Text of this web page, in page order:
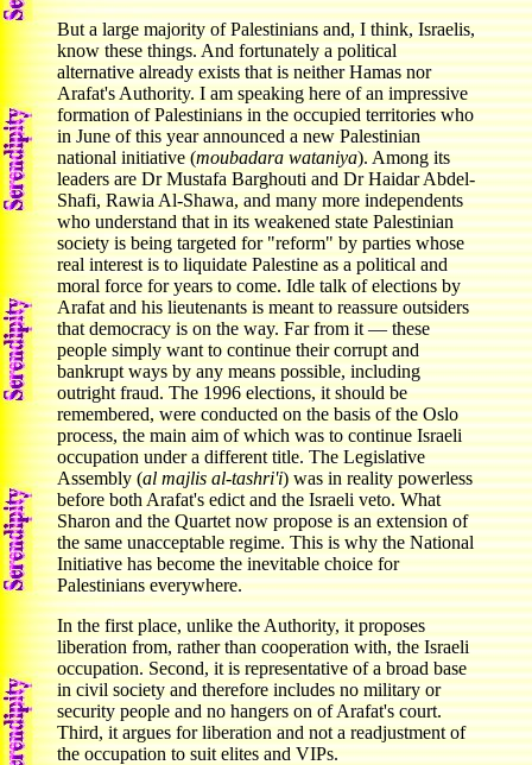
But a large majority of Palestinians and, I think, Israelis,
know these things. And fortunately a political
alternative already exists that is neither Hamas nor
Arafat's Authority. I am speaking here of an impressive
formation of Palestinians in the occupied territories who
in June of this year announced a new Palestinian
national initiative (moubadara wataniya). Among its
leaders are Dr Mustafa Barghouti and Dr Haidar Abdel-
Shafi, Rawia Al-Shawa, and many more independents
who understand that in its weakened state Palestinian
society is being targeted for "reform" by parties whose
real interest is to liquidate Palestine as a political and
moral force for years to come. Idle talk of elections by
Arafat and his lieutenants is meant to reassure outsiders
that democracy is on the way. Far from it — these
people simply want to continue their corrupt and
bankrupt ways by any means possible, including
outright fraud. The 1996 elections, it should be
remembered, were conducted on the basis of the Oslo
process, the main aim of which was to continue Israeli
occupation under a different title. The Legislative
Assembly (al majlis al-tashri'i) was in reality powerless
before both Arafat's edict and the Israeli veto. What
Sharon and the Quartet now propose is an extension of
the same unacceptable regime. This is why the National
Initiative has become the inevitable choice for
Palestinians everywhere.
In the first place, unlike the Authority, it proposes
liberation from, rather than cooperation with, the Israeli
occupation. Second, it is representative of a broad base
in civil society and therefore includes no military or
security people and no hangers on of Arafat's court.
Third, it argues for liberation and not a readjustment of
the occupation to suit elites and VIPs.